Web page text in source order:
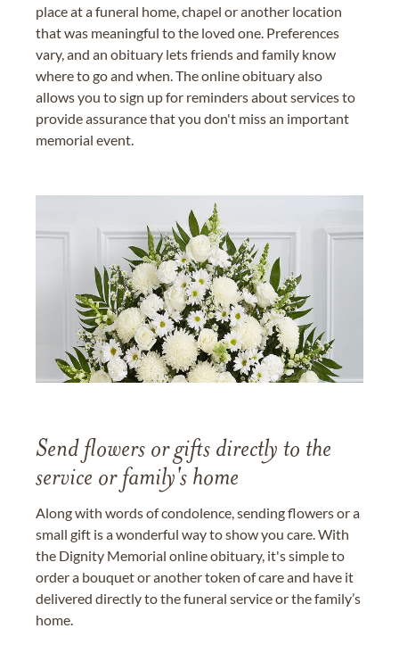
place at a funeral home, chapel or another location
that was meaningful to the loved one. Preferences
vary, and an obituary lets friends and family know
where to go and when. The online obituary also
allows you to sign up for reminders about services to
provide assurance that you don't miss an important
memorial event.
Send flowers or gifts directly to the
service or family's home
Along with words of condolence, sending flowers or a
small gift is a wonderful way to show you care. With
the Dignity Memorial online obituary, it's simple to
order a bouquet or another token of care and have it
delivered directly to the funeral service or the family’s
home.